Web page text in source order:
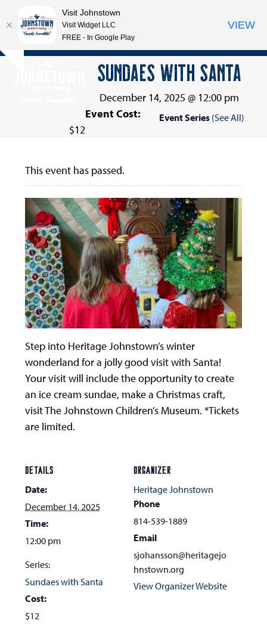
Skip
Open
Close
SUNDAES WITH SANTA
December 14, 2025 @ 12:00 pm
Event Series (See All)
Event Cost:
$12
This event has passed.
Step into Heritage Johnstown’s winter
wonderland for a jolly good visit with Santa!
Your visit will include the opportunity to create
an ice cream sundae, make a Christmas craft,
visit The Johnstown Children’s Museum. *Tickets
are limited.
DETAILS
Date:
December 14, 2025
Time:
12:00 pm
Series:
Sundaes with Santa
Cost:
$12
ORGANIZER
Heritage Johnstown
Phone
814-539-1889
Email
sjohansson@heritagejo
hnstown.org
View Organizer Website
Visit Johnstown
Visit Widget LLC
FREE - In Google Play
VIEW